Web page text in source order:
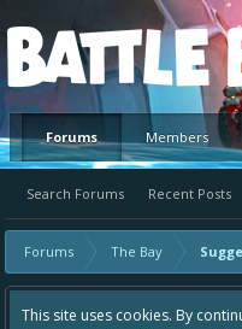
Platform
Forums
Search Forums Recent Posts
Members
Forums The Bay
This site uses cookies. By